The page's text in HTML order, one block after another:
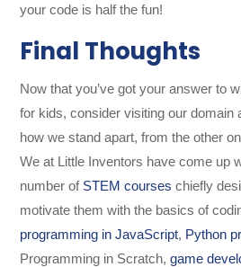
your code is half the fun!
Final Thoughts
Now that you’ve got your answer to
for kids, consider visiting our domain
how we stand apart, from the other
We at Little Inventors have come up
number of STEM courses chiefly
motivate them with the basics of
programming in JavaScript, Python
Programming in Scratch, game